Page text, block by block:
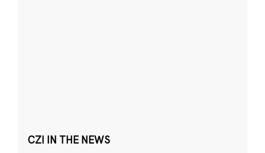
CZI IN THE NEWS